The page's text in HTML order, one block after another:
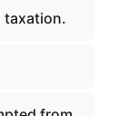
taxation.